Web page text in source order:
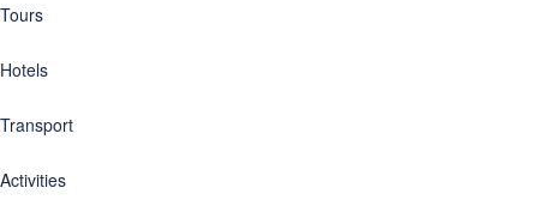
Tours
Hotels
Transport
Activities